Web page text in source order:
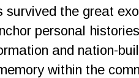
the great
personal
and nation-
within the